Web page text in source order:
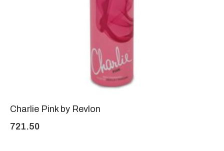
Charlie Pink by Revlon
721.50